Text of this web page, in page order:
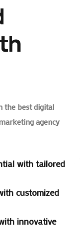
the best digital
agency
with tailored
customized
innovative